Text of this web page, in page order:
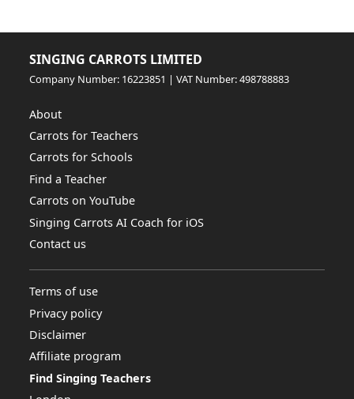
SINGING CARROTS LIMITED
Company Number: 16223851 | VAT Number: 498788883
About
Carrots for Teachers
Carrots for Schools
Find a Teacher
Carrots on YouTube
Singing Carrots AI Coach for iOS
Contact us
Terms of use
Privacy policy
Disclaimer
Affiliate program
Find Singing Teachers